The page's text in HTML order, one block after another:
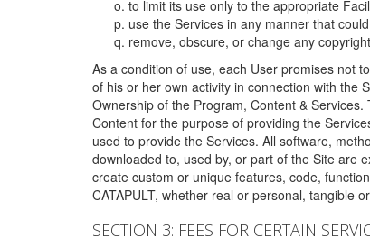
to limit its use only to the appropriate
use the Services in any manner that
remove, obscure, or change any
As a condition of use, each User promises not
of his or her own activity in connection with the
Ownership of the Program, Content &
Content for the purpose of providing the
used to provide the Services. All software,
downloaded to, used by, or part of the Site are
create custom or unique features, code,
CATAPULT, whether real or personal, tangible
SECTION 3: FEES FOR CERTAIN